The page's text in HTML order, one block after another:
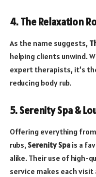
4. The Relaxation
As the name suggests,
helping clients unwind.
expert therapists, it’s
reducing body rub.
5. Serenity Spa &
Offering everything
rubs,Serenity Spa is a
alike. Their use of high-
service makes each visit